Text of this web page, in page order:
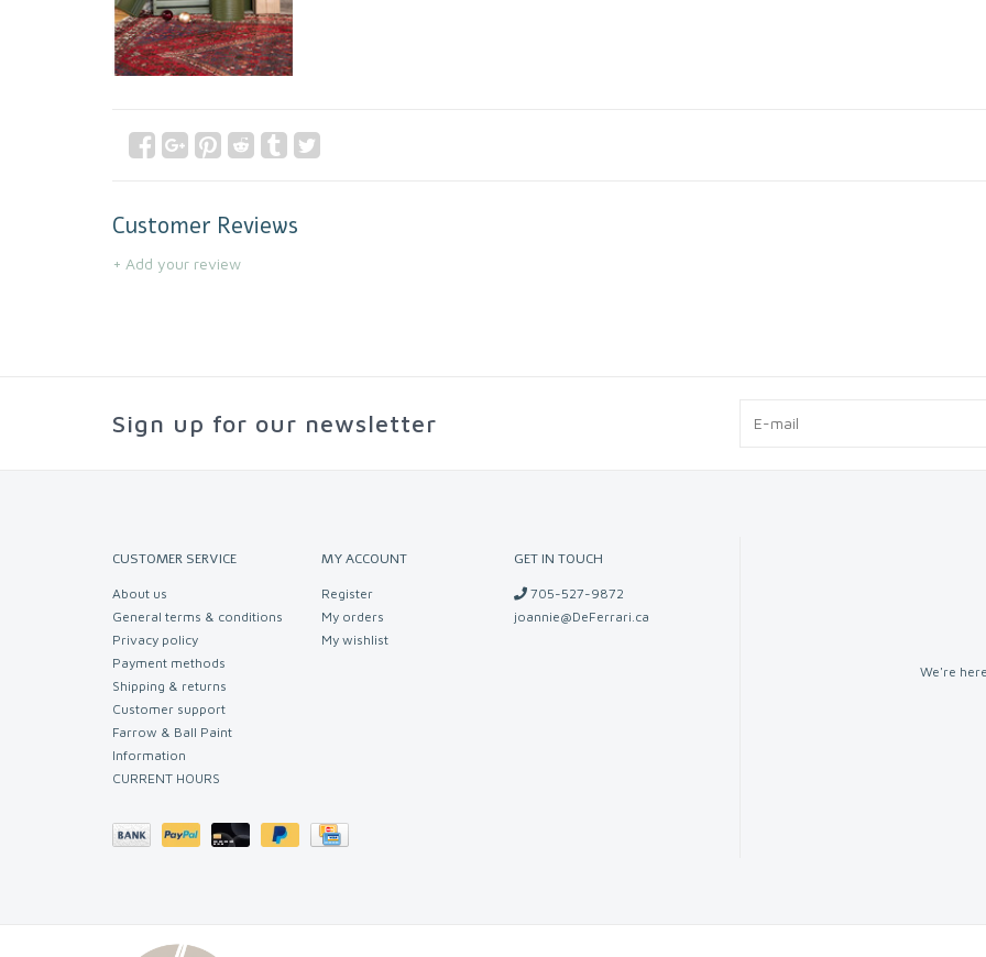
Customer Reviews
+ Add your review
Sign up for our newsletter
CUSTOMER SERVICE
About us
General terms & conditions
Privacy policy
Payment methods
Shipping & returns
Customer support
Farrow & Ball Paint
Information
CURRENT HOURS
MY ACCOUNT
Register
My orders
My wishlist
GET IN TOUCH
705-527-9872
joannie@DeFerrari.ca
We're